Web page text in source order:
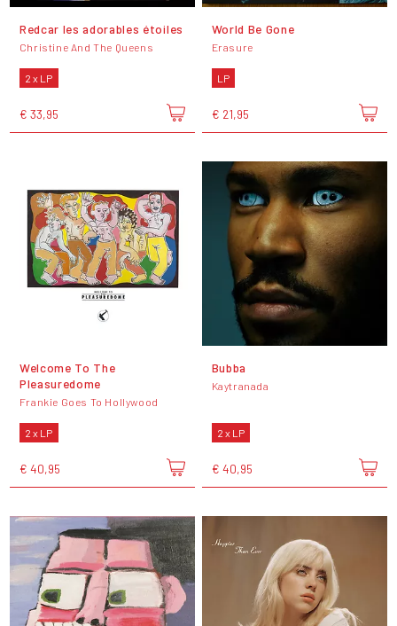
Redcar les adorables étoiles
Christine And The Queens
2 x LP
€ 33,95
World Be Gone
Erasure
LP
€ 21,95
Welcome To The
Pleasuredome
Frankie Goes To Hollywood
2 x LP
€ 40,95
Bubba
Kaytranada
2 x LP
€ 40,95